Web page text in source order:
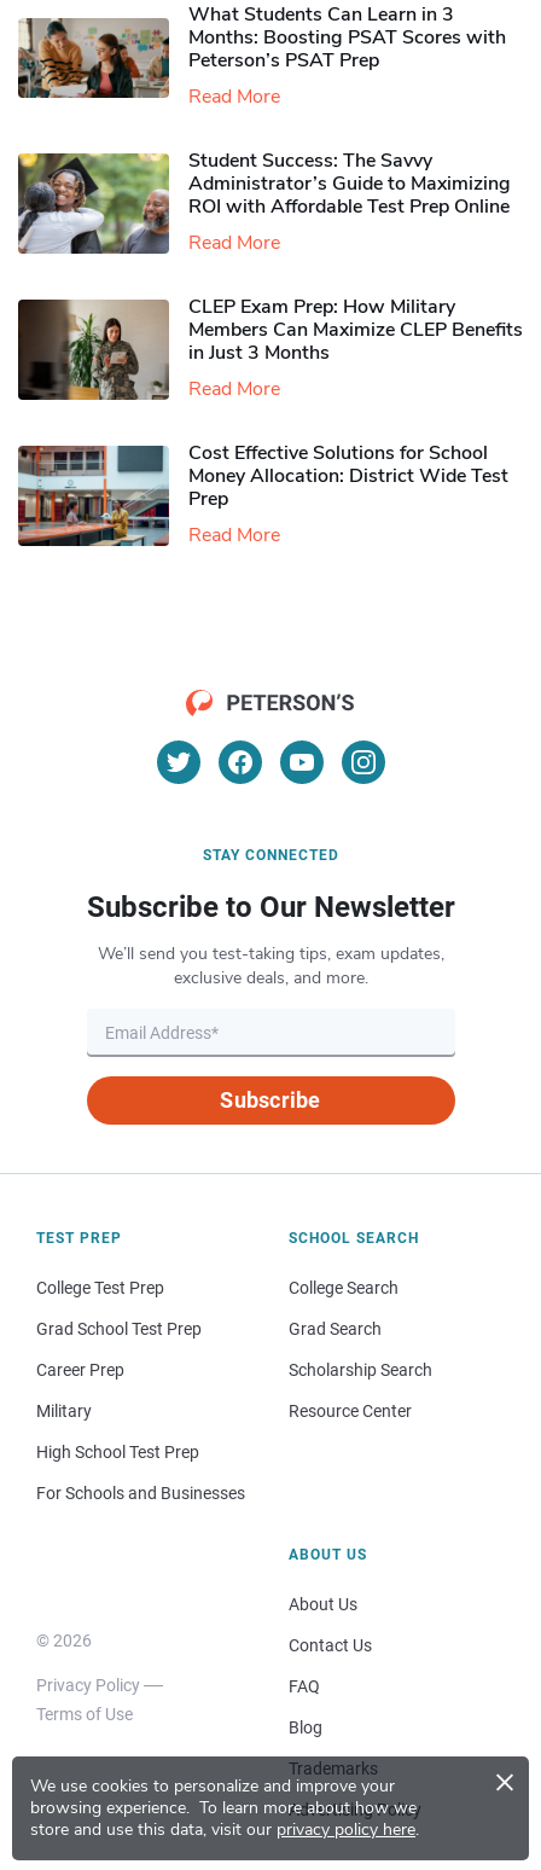
We use cookies to personalize and improve your
browsing experience. To learn more about how we
store and use this data, visit our privacy policy here.
×
What Students Can Learn in 3
Months: Boosting PSAT Scores with
Peterson’s PSAT Prep
Read More
Student Success: The Savvy
Administrator’s Guide to Maximizing
ROI with Affordable Test Prep Online
Read More
CLEP Exam Prep: How Military
Members Can Maximize CLEP Benefits
in Just 3 Months
Read More
Cost Effective Solutions for School
Money Allocation: District Wide Test
Prep
Read More
STAY CONNECTED
Subscribe to Our Newsletter
We’ll send you test-taking tips, exam updates,
exclusive deals, and more.
Subscribe
TEST PREP
College Test Prep
Grad School Test Prep
Career Prep
Military
High School Test Prep
For Schools and Businesses
SCHOOL SEARCH
College Search
Grad Search
Scholarship Search
Resource Center
© 2026
Privacy Policy
Terms of Use
ABOUT US
About Us
Contact Us
FAQ
Blog
Trademarks
Advertising Policy